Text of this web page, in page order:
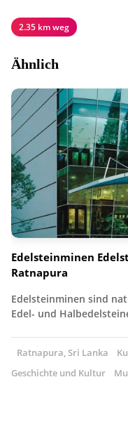
2.35 km weg
Ähnlich
Edelsteinminen
Ratnapura
Edelsteinminen sind
Edel- und
Ratnapura, Sri Lanka
Geschichte und Kultur